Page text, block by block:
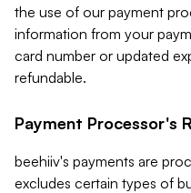
the use of our payment
information from your
card number or updated
refundable.
Payment Processor's
beehiiv's payments are
excludes certain types of